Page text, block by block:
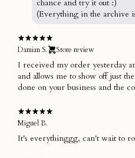
chance and try it out :)
(Everything in the archive
Damian S. Store review
I received my order yesterday
and allows me to show off just
done on your business and the
Miguel B.
It's everythinggg, can't wait to